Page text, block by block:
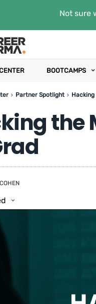
Not sure
BOOTCAMPS
Partner Spotlight Hacking
the